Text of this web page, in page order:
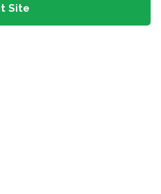
Site